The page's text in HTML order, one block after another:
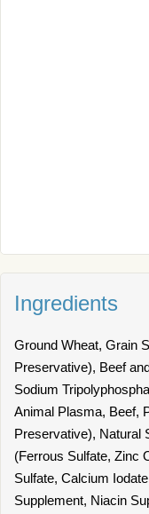
Ingredients
Ground Wheat, Grain
Preservative), Beef
Sodium
Animal Plasma, Beef,
Preservative), Natural
(Ferrous Sulfate, Zinc
Sulfate, Calcium
Supplement, Niacin